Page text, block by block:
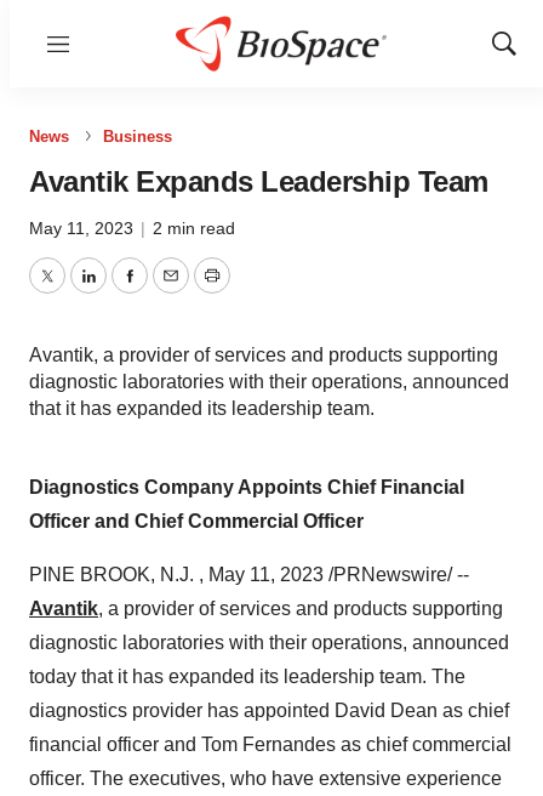
Menu
Show
News Business
Avantik Expands Leadership Team
May 11, 2023 | 2 min read
TwitterLinkedInFacebook
EmailPrint
Avantik, a provider of services and products supporting
diagnostic laboratories with their operations, announced
that it has expanded its leadership team.
Diagnostics Company Appoints Chief Financial
Officer and Chief Commercial Officer
PINE BROOK, N.J. , May 11, 2023 /PRNewswire/ --
Avantik, a provider of services and products supporting
diagnostic laboratories with their operations, announced
today that it has expanded its leadership team. The
diagnostics provider has appointed David Dean as chief
financial officer and Tom Fernandes as chief commercial
officer. The executives, who have extensive experience